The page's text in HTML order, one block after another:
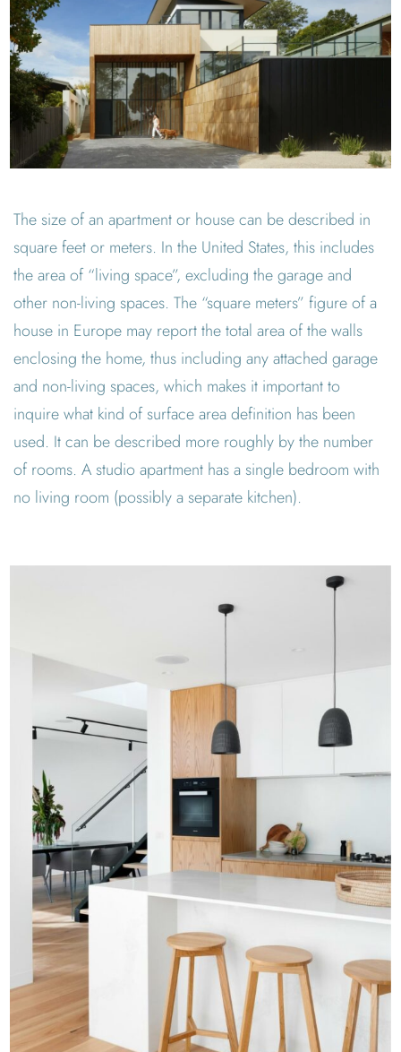
The size of an apartment or house can be described in
square feet or meters. In the United States, this includes
the area of “living space”, excluding the garage and
other non-living spaces. The “square meters” figure of a
house in Europe may report the total area of the walls
enclosing the home, thus including any attached garage
and non-living spaces, which makes it important to
inquire what kind of surface area definition has been
used. It can be described more roughly by the number
of rooms. A studio apartment has a single bedroom with
no living room (possibly a separate kitchen).